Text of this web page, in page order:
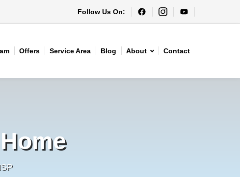
Follow Us On:
Offers Service Area Blog About Contact